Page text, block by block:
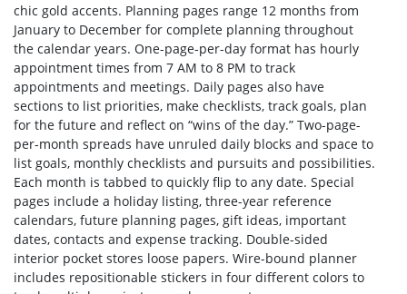
chic gold accents. Planning pages range 12 months from
January to December for complete planning throughout
the calendar years. One-page-per-day format has hourly
appointment times from 7 AM to 8 PM to track
appointments and meetings. Daily pages also have
sections to list priorities, make checklists, track goals, plan
for the future and reflect on “wins of the day.” Two-page-
per-month spreads have unruled daily blocks and space to
list goals, monthly checklists and pursuits and possibilities.
Each month is tabbed to quickly flip to any date. Special
pages include a holiday listing, three-year reference
calendars, future planning pages, gift ideas, important
dates, contacts and expense tracking. Double-sided
interior pocket stores loose papers. Wire-bound planner
includes repositionable stickers in four different colors to